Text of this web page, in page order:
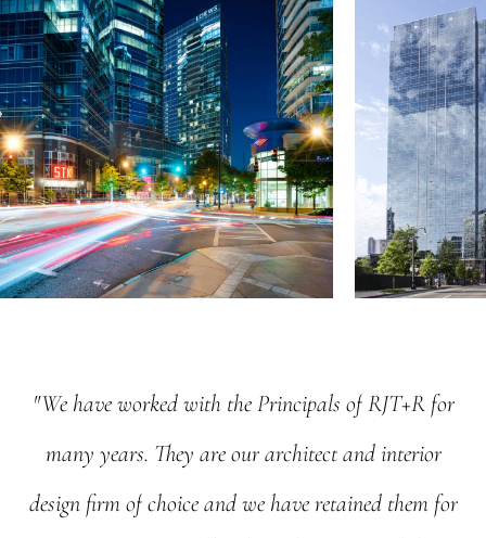
"We have worked with the Principals of RJT+R for
many years. They are our architect and interior
design firm of choice and we have retained them for